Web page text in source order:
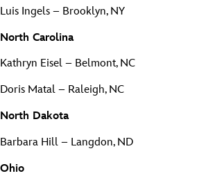
Luis Ingels – Brooklyn, NY
North Carolina
Kathryn Eisel – Belmont, NC
Doris Matal – Raleigh, NC
North Dakota
Barbara Hill – Langdon, ND
Ohio